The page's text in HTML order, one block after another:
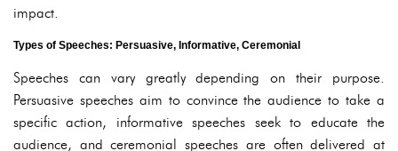
impact.
Types of Speeches: Persuasive, Informative, Ceremonial
Speeches can vary greatly depending on their purpose.
Persuasive speeches aim to convince the audience to take a
specific action, informative speeches seek to educate the
audience, and ceremonial speeches are often delivered at